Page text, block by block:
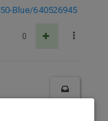
Blue/640526945
0